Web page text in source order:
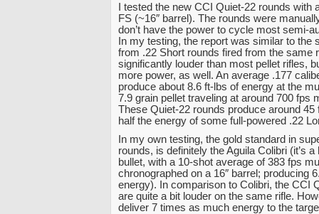
I tested the new CCI Quiet-22 rounds with
FS (~16″ barrel). The rounds were
don’t have the power to cycle most semi-
In my testing, the report was similar to the
from .22 Short rounds fired from the same
significantly louder than most pellet rifles,
more power, as well. An average .177
produce about 8.6 ft-lbs of energy at the
7.9 grain pellet traveling at around 700 fps
These Quiet-22 rounds produce around 45
half the energy of some full-powered .22
In my own testing, the gold standard in
rounds, is definitely the Aguila Colibri (it’s
bullet, with a 10-shot average of 383 fps
chronographed on a 16″ barrel; producing
energy). In comparison to Colibri, the CCI
are quite a bit louder on the same rifle.
deliver 7 times as much energy to the